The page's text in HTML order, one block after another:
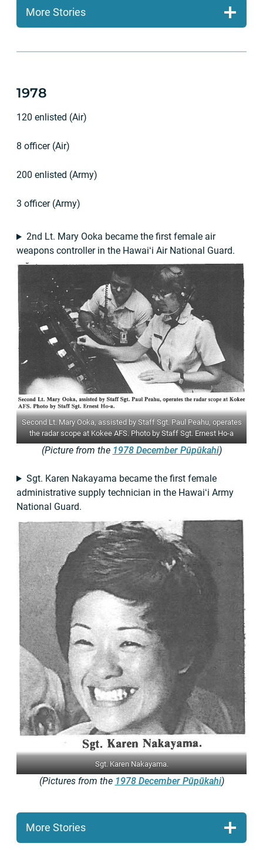
More Stories
1978
120 enlisted (Air)
8 officer (Air)
200 enlisted (Army)
3 officer (Army)
2nd Lt. Mary Ooka became the first female air
weapons controller in the Hawaiʻi Air National Guard.
Second Lt. Mary Ooka, assisted by Staff Sgt. Paul Peahu, operates
the radar scope at Kokee AFS. Photo by Staff Sgt. Ernest Ho-a
(Picture from the 1978 December Pūpūkahi)
Sgt. Karen Nakayama became the first female
administrative supply technician in the Hawaiʻi Army
National Guard.
Sgt. Karen Nakayama.
(Pictures from the 1978 December Pūpūkahi)
More Stories